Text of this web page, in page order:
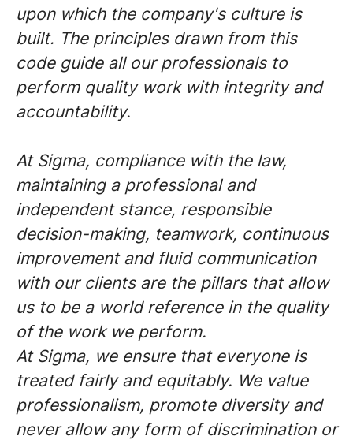
upon which the company's culture is
built. The principles drawn from this
code guide all our professionals to
perform quality work with integrity and
accountability.
At Sigma, compliance with the law,
maintaining a professional and
independent stance, responsible
decision-making, teamwork, continuous
improvement and fluid communication
with our clients are the pillars that allow
us to be a world reference in the quality
of the work we perform.
At Sigma, we ensure that everyone is
treated fairly and equitably. We value
professionalism, promote diversity and
never allow any form of discrimination or